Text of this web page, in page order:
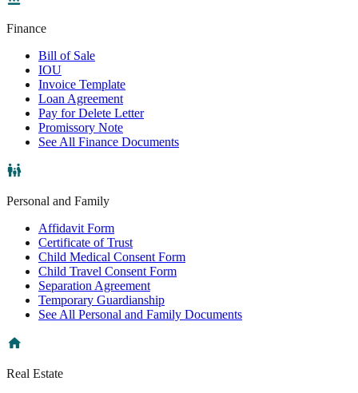
Finance
Bill of Sale
IOU
Invoice Template
Loan Agreement
Pay for Delete Letter
Promissory Note
See All Finance Documents
Personal and Family
Affidavit Form
Certificate of Trust
Child Medical Consent Form
Child Travel Consent Form
Separation Agreement
Temporary Guardianship
See All Personal and Family Documents
Real Estate